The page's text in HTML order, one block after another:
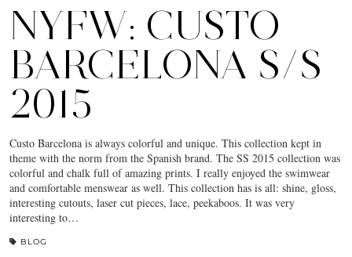
NYFW: CUSTO
BARCELONA S/S
2015
Custo Barcelona is always colorful and unique. This collection kept in
theme with the norm from the Spanish brand. The SS 2015 collection was
colorful and chalk full of amazing prints. I really enjoyed the swimwear
and comfortable menswear as well. This collection has is all: shine, gloss,
interesting cutouts, laser cut pieces, lace, peekaboos. It was very
interesting to…
BLOG